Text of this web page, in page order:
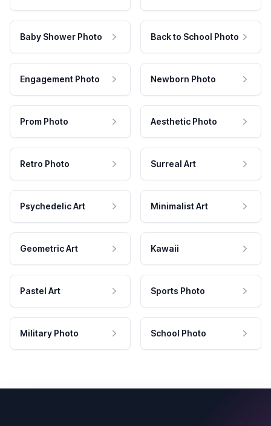
Baby Shower Photo Back to School Photo
Engagement Photo Newborn Photo
Prom Photo Aesthetic Photo
Retro Photo Surreal Art
Psychedelic Art Minimalist Art
Geometric Art Kawaii
Pastel Art Sports Photo
Military Photo School Photo